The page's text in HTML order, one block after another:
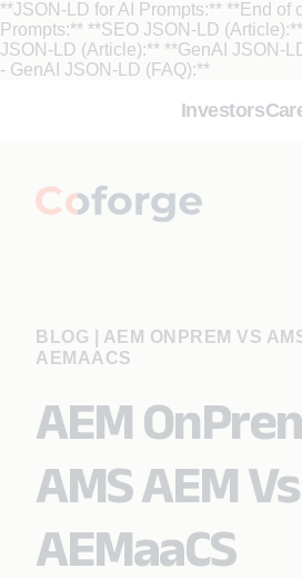
**JSON-LD for AI Prompts:** **End of
Prompts:** **SEO JSON-LD (Article):**
JSON-LD (Article):** **GenAI JSON-
- GenAI JSON-LD (FAQ):**
Investors
BLOG
AEM ONPREM VS
AEMAACS
AEM
AMS AEM Vs
AEMaaCS